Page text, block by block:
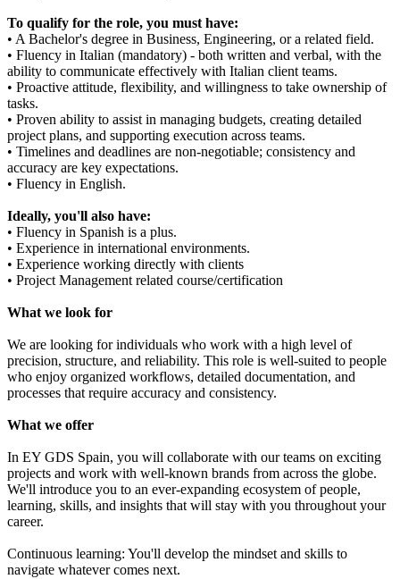
To qualify for the role, you must have:
• A Bachelor's degree in Business, Engineering, or a related field.
• Fluency in Italian (mandatory) - both written and verbal, with the
ability to communicate effectively with Italian client teams.
• Proactive attitude, flexibility, and willingness to take ownership of
tasks.
• Proven ability to assist in managing budgets, creating detailed
project plans, and supporting execution across teams.
• Timelines and deadlines are non-negotiable; consistency and
accuracy are key expectations.
• Fluency in English.
Ideally, you'll also have:
• Fluency in Spanish is a plus.
• Experience in international environments.
• Experience working directly with clients
• Project Management related course/certification
What we look for
We are looking for individuals who work with a high level of
precision, structure, and reliability. This role is well-suited to people
who enjoy organized workflows, detailed documentation, and
processes that require accuracy and consistency.
What we offer
In EY GDS Spain, you will collaborate with our teams on exciting
projects and work with well-known brands from across the globe.
We'll introduce you to an ever-expanding ecosystem of people,
learning, skills, and insights that will stay with you throughout your
career.
Continuous learning: You'll develop the mindset and skills to
navigate whatever comes next.